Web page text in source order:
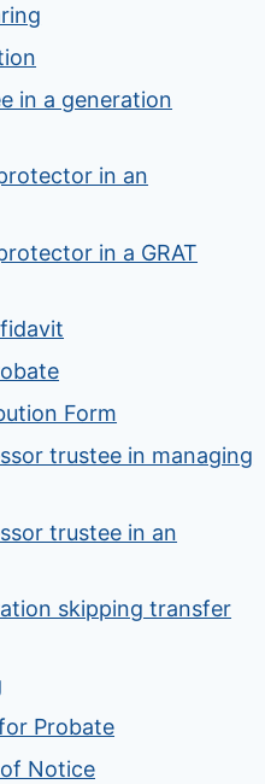
in a generation
in an
in a GRAT
Form
trustee in managing
trustee in an
skipping transfer
Probate
Notice